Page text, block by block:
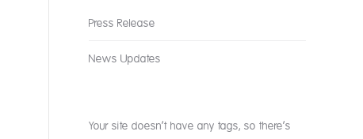
Press Release
News Updates
Your site doesn’t have any tags, so there’s